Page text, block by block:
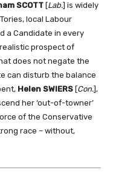
SCOTT [Lab.] is widely
local Labour
a Candidate in every
prospect of
does not negate the
can disturb the balance
Helen SWIERS [Con.],
her ‘out-of-towner’
of the Conservative
race – without,